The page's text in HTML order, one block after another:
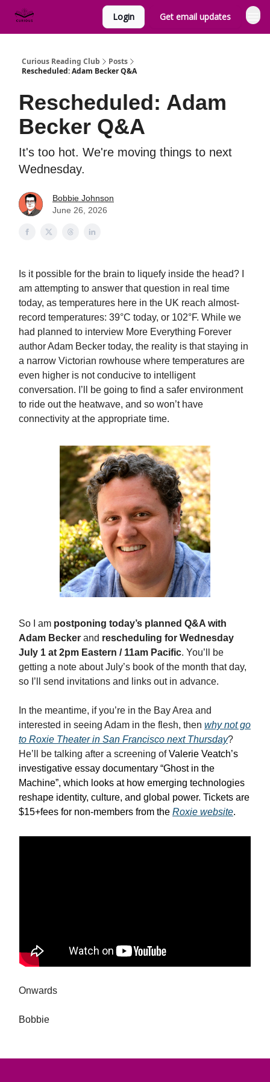
Login Get email updates
Curious Reading Club
Posts
Rescheduled: Adam Becker Q&A
Rescheduled: Adam
Becker Q&A
It's too hot. We're moving things to next
Wednesday.
Bobbie Johnson
June 26, 2026
Is it possible for the brain to liquefy inside the head? I
am attempting to answer that question in real time
today, as temperatures here in the UK reach almost-
record temperatures: 39°C today, or 102°F. While we
had planned to interview More Everything Forever
author Adam Becker today, the reality is that staying in
a narrow Victorian rowhouse where temperatures are
even higher is not conducive to intelligent
conversation. I’ll be going to find a safer environment
to ride out the heatwave, and so won’t have
connectivity at the appropriate time.
So I am postponing today’s planned Q&A with
Adam Becker and rescheduling for Wednesday
July 1 at 2pm Eastern / 11am Pacific. You’ll be
getting a note about July’s book of the month that day,
so I’ll send invitations and links out in advance.
In the meantime, if you’re in the Bay Area and
interested in seeing Adam in the flesh, then why not go
to Roxie Theater in San Francisco next Thursday?
He’ll be talking after a screening ofValerie Veatch’s
investigative essay documentary “Ghost in the
Machine”, which looks at how emerging technologies
reshape identity, culture, and global power. Tickets are
$15+fees for non-members from the Roxie website.
Onwards
Bobbie